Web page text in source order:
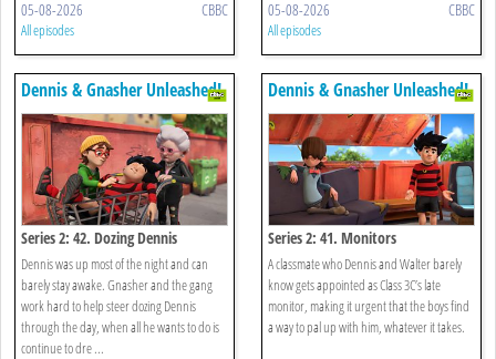
05-08-2026 CBBC
All episodes
05-08-2026 CBBC
All episodes
Dennis & Gnasher Unleashed!
Series 2: 42. Dozing Dennis
Dennis was up most of the night and can
barely stay awake. Gnasher and the gang
work hard to help steer dozing Dennis
through the day, when all he wants to do is
continue to dre ...
Dennis & Gnasher Unleashed!
Series 2: 41. Monitors
A classmate who Dennis and Walter barely
know gets appointed as Class 3C’s late
monitor, making it urgent that the boys find
a way to pal up with him, whatever it takes.